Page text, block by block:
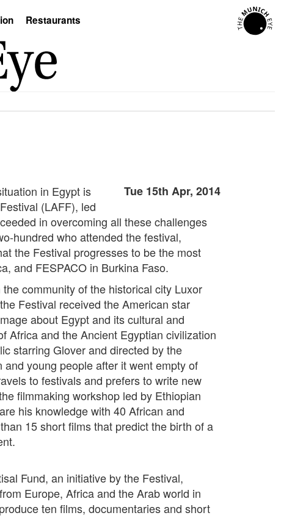
Restaurants
Tue 15th Apr, 2014
in Egypt is
(LAFF), led
in overcoming all these challenges
hundred who attended the festival,
the Festival progresses to be the most
and FESPACO in Burkina Faso.
community of the historical city Luxor
Festival received the American star
about Egypt and its cultural and
Africa and the Ancient Egyptian civilization
starring Glover and directed by the
young people after it went empty of
to festivals and prefers to write new
filmmaking workshop led by Ethiopian
his knowledge with 40 African and
15 short films that predict the birth of a
Fund, an initiative by the Festival,
Europe, Africa and the Arab world in
ten films, documentaries and short